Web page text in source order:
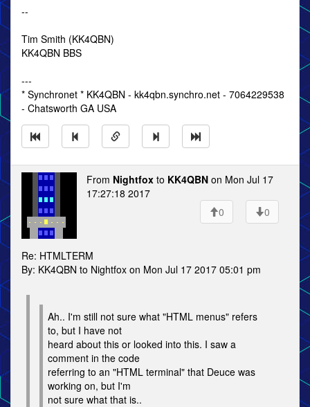
--
Tim Smith (KK4QBN)
KK4QBN BBS
---
* Synchronet * KK4QBN - kk4qbn.synchro.net - 7064229538
- Chatsworth GA USA
From Nightfox to KK4QBN on Mon Jul 17
17:27:18 2017
0
0
Re: HTMLTERM
By: KK4QBN to Nightfox on Mon Jul 17 2017 05:01 pm
Ah.. I'm still not sure what "HTML menus" refers
to, but I have not
heard about this or looked into this. I saw a
comment in the code
referring to an "HTML terminal" that Deuce was
working on, but I'm
not sure what that is..